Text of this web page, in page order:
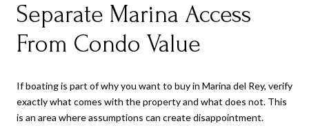
Separate Marina Access
From Condo Value
If boating is part of why you want to buy in Marina del Rey, verify
exactly what comes with the property and what does not. This
is an area where assumptions can create disappointment.